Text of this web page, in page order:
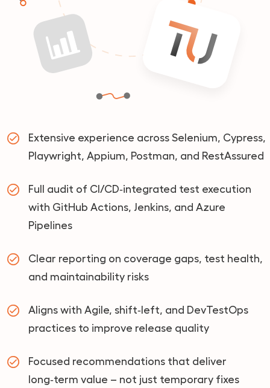
Extensive experience across Selenium, Cypress,
Playwright, Appium, Postman, and RestAssured
Full audit of CI/CD‑integrated test execution
with GitHub Actions, Jenkins, and Azure
Pipelines
Clear reporting on coverage gaps, test health,
and maintainability risks
Aligns with Agile, shift‑left, and DevTestOps
practices to improve release quality
Focused recommendations that deliver
long‑term value – not just temporary fixes